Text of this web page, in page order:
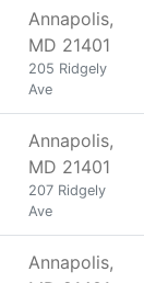
Annapolis,
MD 21401
205 Ridgely
Ave
Annapolis,
MD 21401
207 Ridgely
Ave
Annapolis,